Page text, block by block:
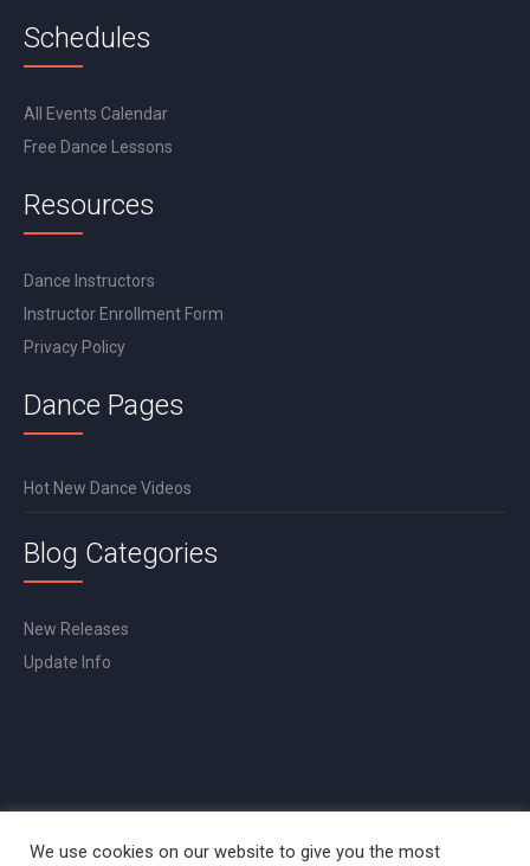
Schedules
All Events Calendar
Free Dance Lessons
Resources
Dance Instructors
Instructor Enrollment Form
Privacy Policy
Dance Pages
Hot New Dance Videos
Blog Categories
New Releases
Update Info
We use cookies on our website to give you the most